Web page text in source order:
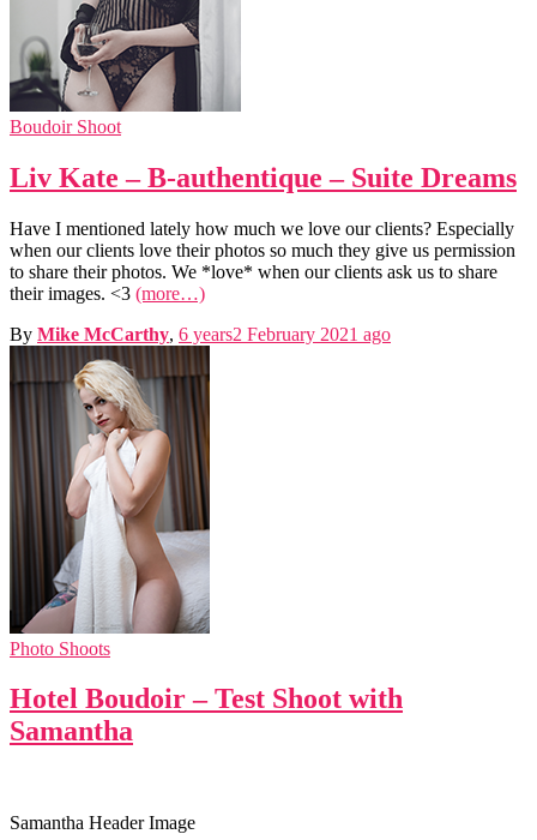
Boudoir Shoot
Liv Kate – B-authentique – Suite Dreams
Have I mentioned lately how much we love our clients? Especially
when our clients love their photos so much they give us permission
to share their photos. We *love* when our clients ask us to share
their images. <3 (more…)
By Mike McCarthy, 6 years2 February 2021 ago
Photo Shoots
Hotel Boudoir – Test Shoot with
Samantha
Samantha Header Image